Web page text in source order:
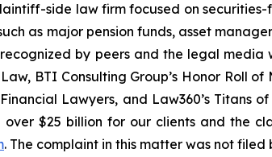
side law firm focused on
as major pension funds, asset
by peers and the legal
BTI Consulting Group’s Honor Roll
Lawyers, and Law360’s Titans
$25 billion for our clients and the
. The complaint in this matter was not filed